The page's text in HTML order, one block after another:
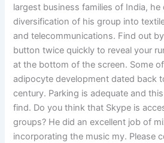
largest business families of India,
diversification of his group into
and telecommunications. Find out
button twice quickly to reveal your
at the bottom of the screen. Some
adipocyte development dated back
century. Parking is adequate and
find. Do you think that Skype is
groups? He did an excellent job of
incorporating the music my. Please